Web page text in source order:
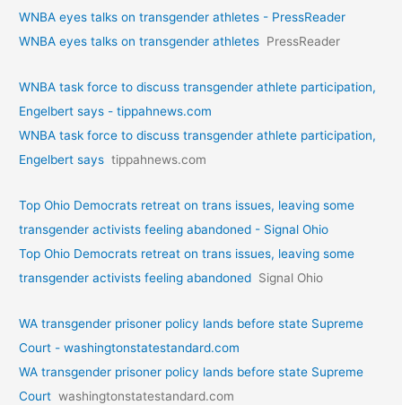
WNBA eyes talks on transgende­r athletes - PressReader
WNBA eyes talks on transgende­r athletes PressReader
WNBA task force to discuss transgender athlete participation,
Engelbert says - tippahnews.com
WNBA task force to discuss transgender athlete participation,
Engelbert says tippahnews.com
Top Ohio Democrats retreat on trans issues, leaving some
transgender activists feeling abandoned - Signal Ohio
Top Ohio Democrats retreat on trans issues, leaving some
transgender activists feeling abandoned Signal Ohio
WA transgender prisoner policy lands before state Supreme
Court - washingtonstatestandard.com
WA transgender prisoner policy lands before state Supreme
Court washingtonstatestandard.com